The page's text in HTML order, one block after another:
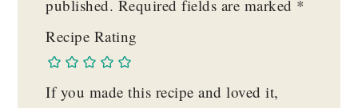
published. Required fields are marked *
Recipe Rating
If you made this recipe and loved it,